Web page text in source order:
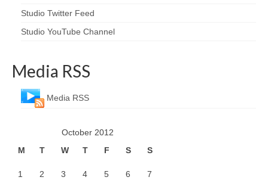
Studio Twitter Feed
Studio YouTube Channel
Media RSS
Media RSS
October 2012
M
T W T F S S
1 2 3 4 5 6 7